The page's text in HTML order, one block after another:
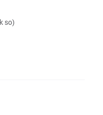
so)